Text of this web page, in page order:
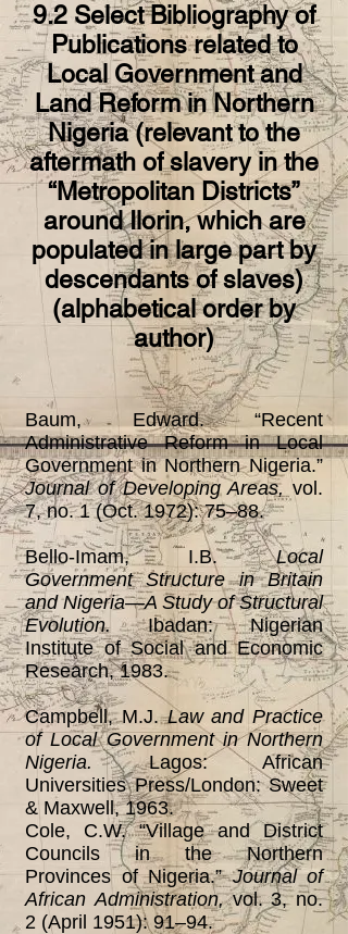
9.2 Select Bibliography of
Publications related to
Local Government and
Land Reform in Northern
Nigeria (relevant to the
aftermath of slavery in the
“Metropolitan Districts”
around Ilorin, which are
populated in large part by
descendants of slaves)
(alphabetical order by
author)
Baum, Edward. “Recent
Administrative Reform in Local
Government in Northern Nigeria.”
Journal of Developing Areas,vol.
7, no. 1 (Oct. 1972): 75‒88.
Bello-Imam, I.B.Local
Government Structure in Britain
and Nigeria—A Study of Structural
Evolution. Ibadan: Nigerian
Institute of Social and Economic
Research, 1983.
Campbell, M.J.Law and Practice
of Local Government in Northern
Nigeria.Lagos: African
Universities Press/London: Sweet
& Maxwell, 1963.
Cole, C.W. “Village and District
Councils in the Northern
Provinces of Nigeria.”Journal of
African Administration,vol. 3, no.
2 (April 1951): 91‒94.